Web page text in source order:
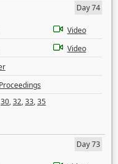
Day 74
Video
Video
30,32,33,35
Day 73